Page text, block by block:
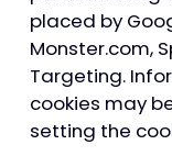
placed by
Monster.com,
Targeting.
cookies may
setting the